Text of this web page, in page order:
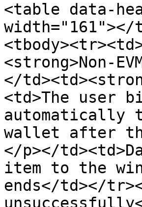
<table data-
<strong>Non-
</
<td>The user
automatically
wallet after the
</p></
item to the
ends</td></